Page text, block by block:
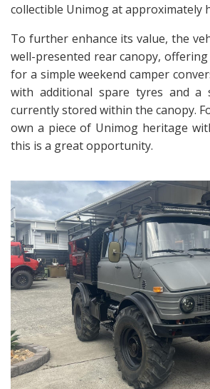
collectible Unimog at approximately
To further enhance its value, the
well-presented rear canopy,
for a simple weekend camper
with additional spare tyres and a
currently stored within the canopy.
own a piece of Unimog heritage
this is a great opportunity.